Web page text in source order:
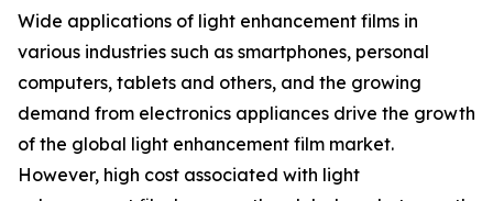
Wide applications of light enhancement films in
various industries such as smartphones, personal
computers, tablets and others, and the growing
demand from electronics appliances drive the growth
of the global light enhancement film market.
However, high cost associated with light